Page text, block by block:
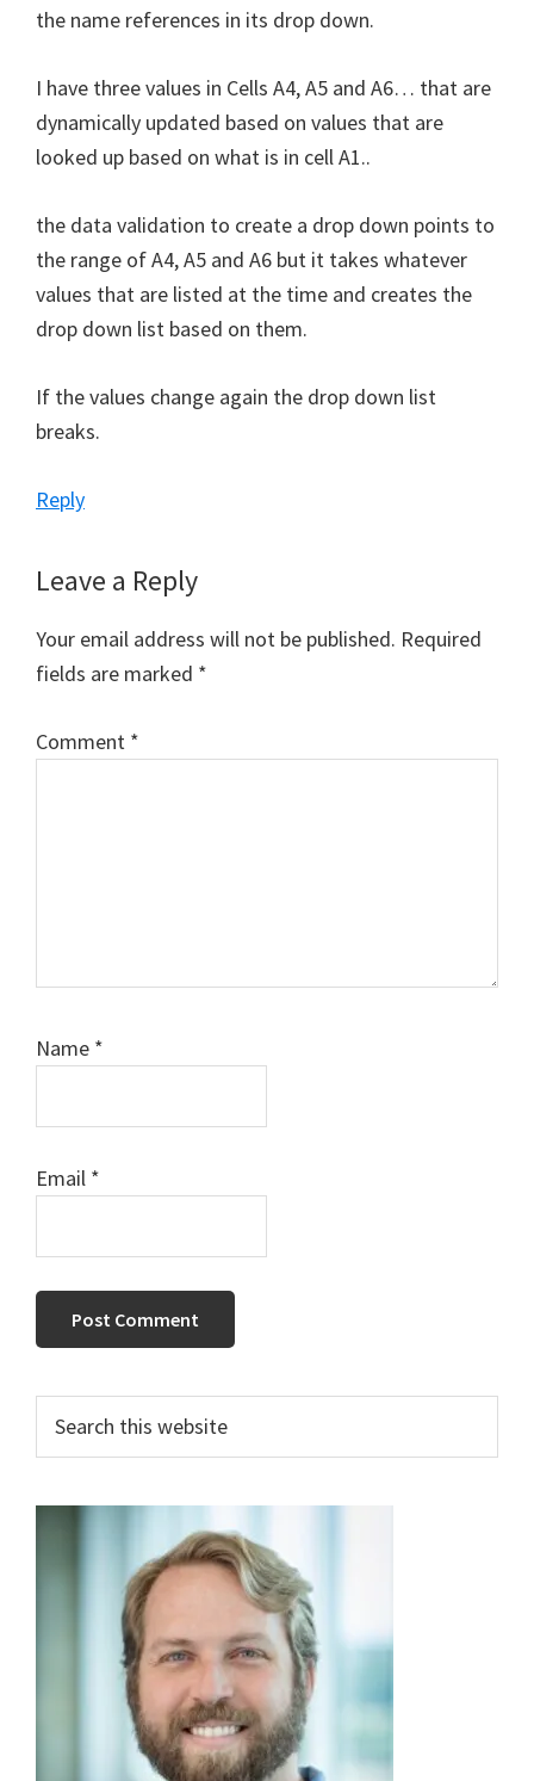
the name references in its drop down.
I have three values in Cells A4, A5 and A6… that are
dynamically updated based on values that are
looked up based on what is in cell A1..
the data validation to create a drop down points to
the range of A4, A5 and A6 but it takes whatever
values that are listed at the time and creates the
drop down list based on them.
If the values change again the drop down list
breaks.
Reply
Leave a Reply
Your email address will not be published. Required
fields are marked *
Comment *
Name *
Email *
Primary
Sidebar
this
website